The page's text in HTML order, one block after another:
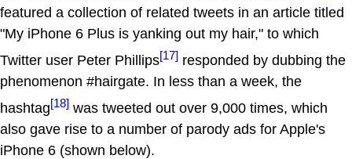
featured a collection of related tweets in an article titled
"My iPhone 6 Plus is yanking out my hair," to which
Twitter user Peter Phillips[17] responded by dubbing the
phenomenon #hairgate. In less than a week, the
hashtag[18] was tweeted out over 9,000 times, which
also gave rise to a number of parody ads for Apple's
iPhone 6 (shown below).